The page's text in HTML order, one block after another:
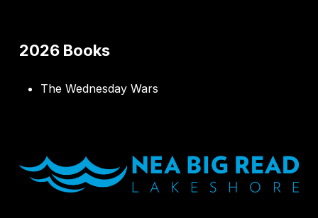
2026 Books
The Wednesday Wars